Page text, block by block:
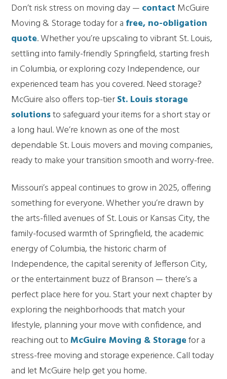
Don’t risk stress on moving day — contact McGuire
Moving & Storage today for a free, no-obligation
quote. Whether you’re upscaling to vibrant St. Louis,
settling into family-friendly Springfield, starting fresh
in Columbia, or exploring cozy Independence, our
experienced team has you covered. Need storage?
McGuire also offers top-tierSt. Louis storage
solutionsto safeguard your items for a short stay or
a long haul. We’re known as one of the most
dependable St. Louis movers and moving companies,
ready to make your transition smooth and worry-free.
Missouri’s appeal continues to grow in 2025, offering
something for everyone. Whether you’re drawn by
the arts-filled avenues of St. Louis or Kansas City, the
family-focused warmth of Springfield, the academic
energy of Columbia, the historic charm of
Independence, the capital serenity of Jefferson City,
or the entertainment buzz of Branson — there’s a
perfect place here for you. Start your next chapter by
exploring the neighborhoods that match your
lifestyle, planning your move with confidence, and
reaching out toMcGuire Moving & Storagefor a
stress-free moving and storage experience. Call today
and let McGuire help get you home.